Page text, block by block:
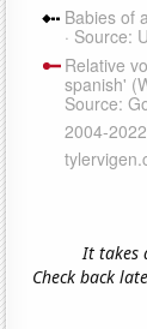
It takes
Check back